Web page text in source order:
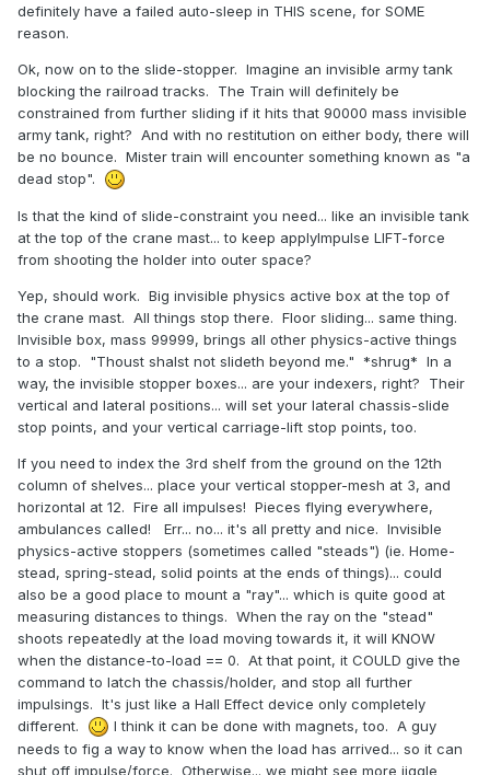
definitely have a failed auto-sleep in THIS scene, for SOME
reason.
Ok, now on to the slide-stopper. Imagine an invisible army tank
blocking the railroad tracks. The Train will definitely be
constrained from further sliding if it hits that 90000 mass invisible
army tank, right? And with no restitution on either body, there will
be no bounce. Mister train will encounter something known as "a
dead stop".
Is that the kind of slide-constraint you need... like an invisible tank
at the top of the crane mast... to keep applyImpulse LIFT-force
from shooting the holder into outer space?
Yep, should work. Big invisible physics active box at the top of
the crane mast. All things stop there. Floor sliding... same thing.
Invisible box, mass 99999, brings all other physics-active things
to a stop. "Thoust shalst not slideth beyond me." *shrug* In a
way, the invisible stopper boxes... are your indexers, right? Their
vertical and lateral positions... will set your lateral chassis-slide
stop points, and your vertical carriage-lift stop points, too.
If you need to index the 3rd shelf from the ground on the 12th
column of shelves... place your vertical stopper-mesh at 3, and
horizontal at 12. Fire all impulses! Pieces flying everywhere,
ambulances called! Err... no... it's all pretty and nice. Invisible
physics-active stoppers (sometimes called "steads") (ie. Home-
stead, spring-stead, solid points at the ends of things)... could
also be a good place to mount a "ray"... which is quite good at
measuring distances to things. When the ray on the "stead"
shoots repeatedly at the load moving towards it, it will KNOW
when the distance-to-load == 0. At that point, it COULD give the
command to latch the chassis/holder, and stop all further
impulsings. It's just like a Hall Effect device only completely
different.
I think it can be done with magnets, too. A guy
needs to fig a way to know when the load has arrived... so it can
shut off impulse/force. Otherwise... we might see more jiggle